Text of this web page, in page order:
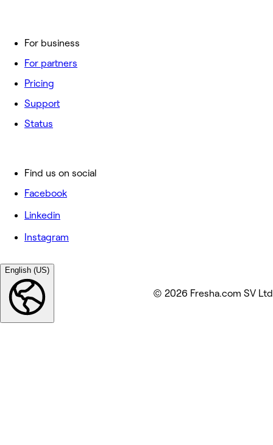
For business
For partners
Pricing
Support
Status
Find us on social
Facebook
Linkedin
Instagram
English (US)
© 2026 Fresha.com SV Ltd